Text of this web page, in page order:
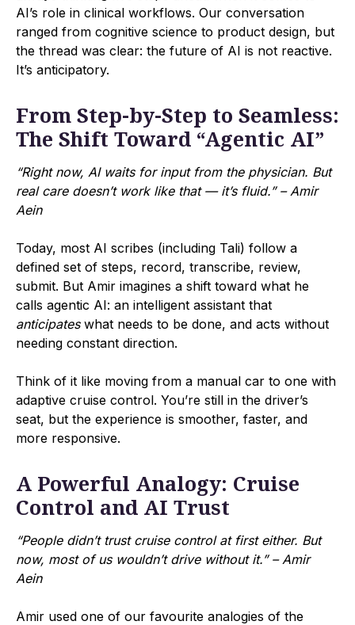
AI’s role in clinical workflows. Our conversation
ranged from cognitive science to product design, but
the thread was clear: the future of AI is not reactive.
It’s anticipatory.
From Step-by-Step to Seamless:
The Shift Toward “Agentic AI”
“Right now, AI waits for input from the physician. But
real care doesn’t work like that — it’s fluid.” – Amir
Aein
Today, most AI scribes (including Tali) follow a
defined set of steps, record, transcribe, review,
submit. But Amir imagines a shift toward what he
calls agentic AI: an intelligent assistant that
anticipateswhat needs to be done, and acts without
needing constant direction.
Think of it like moving from a manual car to one with
adaptive cruise control. You’re still in the driver’s
seat, but the experience is smoother, faster, and
more responsive.
A Powerful Analogy: Cruise
Control and AI Trust
“People didn’t trust cruise control at first either. But
now, most of us wouldn’t drive without it.” – Amir
Aein
Amir used one of our favourite analogies of the